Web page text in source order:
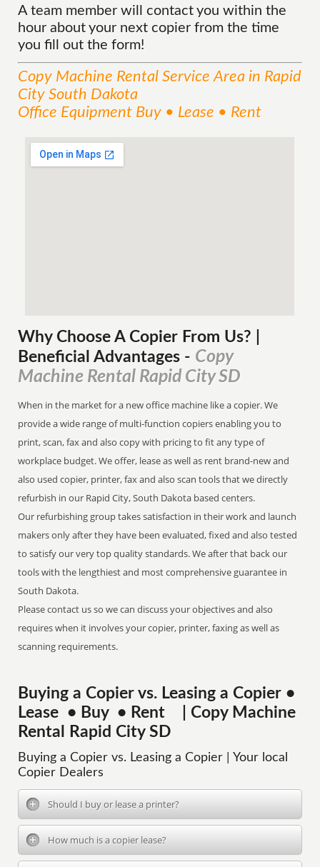
A team member will contact you within the
hour about your next copier from the time
you fill out the form!
Copy Machine Rental ServiceArea in Rapid
City South Dakota
Office Equipment Buy • Lease • Rent
Why Choose A Copier From Us? |
Beneficial Advantages - Copy
Machine Rental Rapid City SD
When in the market for a new office machine like a copier. We
provide a wide range of multi-function copiers enabling you to
print, scan, fax and also copy with pricing to fit any type of
workplace budget. We offer, lease as well as rent brand-new and
also used copier, printer, fax and also scan tools that we directly
refurbish in our Rapid City, South Dakota based centers.
Our refurbishing group takes satisfaction in their work and launch
makers only after they have been evaluated, fixed and also tested
to satisfy our very top quality standards. We after that back our
tools with the lengthiest and most comprehensive guarantee in
South Dakota.
Please contact us so we can discuss your objectives and also
requires when it involves your copier, printer, faxing as well as
scanning requirements.
Buying a Copier vs. Leasing a Copier •
Lease • Buy • Rent | Copy Machine
Rental Rapid City SD
Buying a Copier vs. Leasing a Copier | Your local
Copier Dealers
Should I buy or lease a printer?
How much is a copier lease?